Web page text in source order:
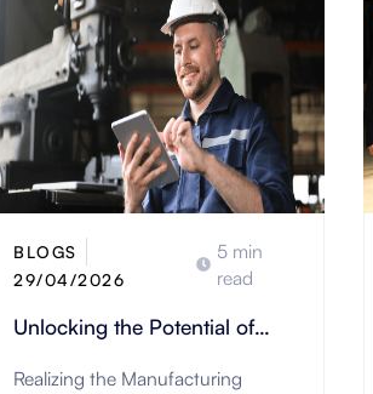
BLOGS
29/04/2026
5 min
read
Unlocking the Potential of
ERP Solutions
Realizing the Manufacturing